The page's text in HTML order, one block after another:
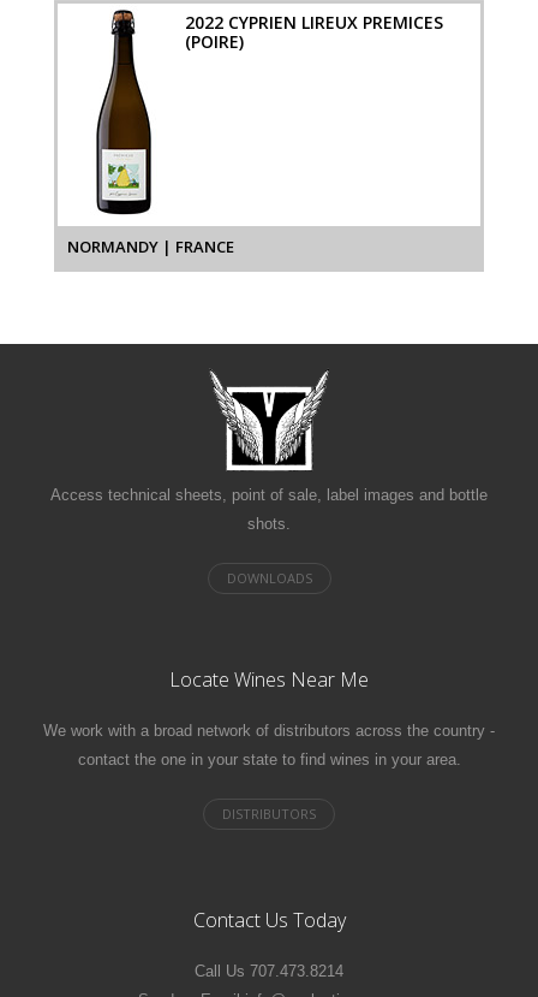
2022 CYPRIEN LIREUX PREMICES
(POIRE)
NORMANDY | FRANCE
Access technical sheets, point of sale, label images and bottle
shots.
Locate Wines Near Me
We work with a broad network of distributors across the country -
contact the one in your state to find wines in your area.
Contact Us Today
Call Us 707.473.8214